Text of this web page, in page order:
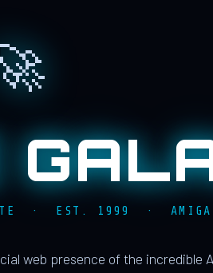
· EST. 1999 · AMIGA
web presence of the incredible